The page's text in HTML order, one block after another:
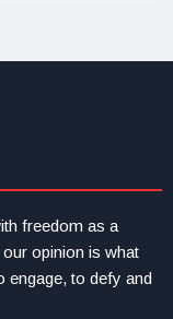
freedom as a
opinion is what
engage, to defy and